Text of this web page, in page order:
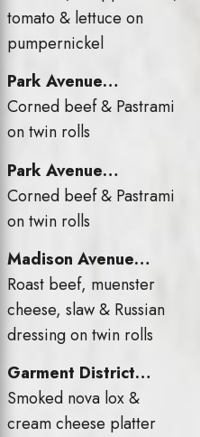
tomato & lettuce on
pumpernickel
Park Avenue…
Corned beef & Pastrami
on twin rolls
Park Avenue…
Corned beef & Pastrami
on twin rolls
Madison Avenue…
Roast beef, muenster
cheese, slaw & Russian
dressing on twin rolls
Garment District…
Smoked nova lox &
cream cheese platter